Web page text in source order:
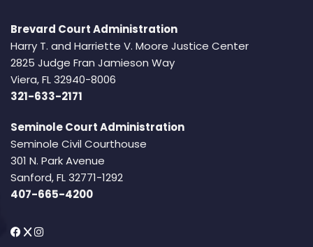
Brevard Court Administration
Harry T. and Harriette V. Moore Justice Center
2825 Judge Fran Jamieson Way
Viera, FL 32940-8006
321-633-2171
Seminole Court Administration
Seminole Civil Courthouse
301 N. Park Avenue
Sanford, FL 32771-1292
407-665-4200